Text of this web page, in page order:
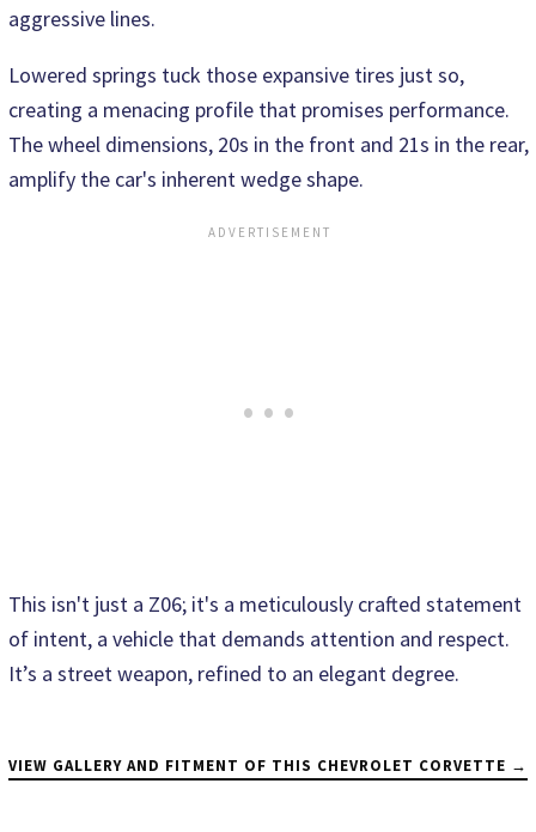
aggressive lines.
Lowered springs tuck those expansive tires just so,
creating a menacing profile that promises performance.
The wheel dimensions, 20s in the front and 21s in the rear,
amplify the car's inherent wedge shape.
This isn't just a Z06; it's a meticulously crafted statement
of intent, a vehicle that demands attention and respect.
It’s a street weapon, refined to an elegant degree.
VIEW GALLERY AND FITMENT OF THIS CHEVROLET CORVETTE →